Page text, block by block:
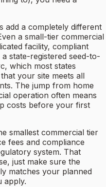
add a completely different
a small-tier commercial
facility, compliant
state-registered seed-to-
which most states
your site meets all
The jump from home
operation often means
costs before your first
smallest commercial tier
fees and compliance
system. That
just make sure the
matches your planned
apply.